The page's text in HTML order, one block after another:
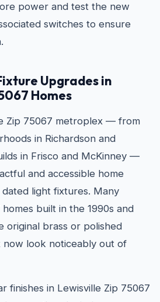
power and test the new
switches to ensure
Upgrades in
Homes
Zip 75067 metroplex — from
in Richardson and
in Frisco and McKinney —
and accessible home
light fixtures. Many
built in the 1990s and
original brass or polished
look noticeably out of
finishes in Lewisville Zip 75067